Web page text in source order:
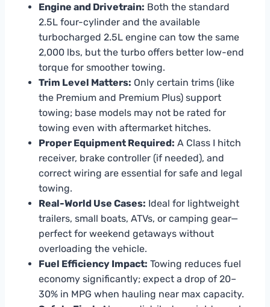
Engine and Drivetrain: Both the standard
2.5L four-cylinder and the available
turbocharged 2.5L engine can tow the same
2,000 lbs, but the turbo offers better low-end
torque for smoother towing.
Trim Level Matters: Only certain trims (like
the Premium and Premium Plus) support
towing; base models may not be rated for
towing even with aftermarket hitches.
Proper Equipment Required: A Class I hitch
receiver, brake controller (if needed), and
correct wiring are essential for safe and legal
towing.
Real-World Use Cases: Ideal for lightweight
trailers, small boats, ATVs, or camping gear—
perfect for weekend getaways without
overloading the vehicle.
Fuel Efficiency Impact: Towing reduces fuel
economy significantly; expect a drop of 20–
30% in MPG when hauling near max capacity.